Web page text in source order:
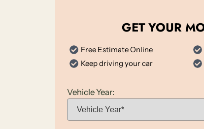
GET YOUR
Free Estimate Online
Keep driving your car
Vehicle Year: